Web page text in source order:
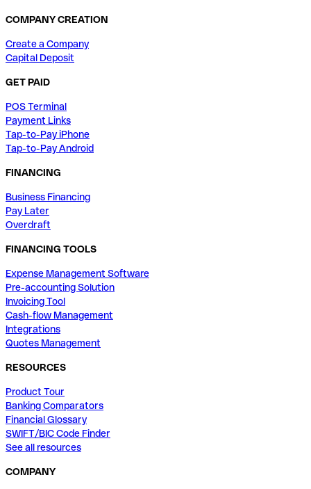
COMPANY CREATION
Create a Company
Capital Deposit
GET PAID
POS Terminal
Payment Links
Tap-to-Pay iPhone
Tap-to-Pay Android
FINANCING
Business Financing
Pay Later
Overdraft
FINANCING TOOLS
Expense Management Software
Pre-accounting Solution
Invoicing Tool
Cash-flow Management
Integrations
Quotes Management
RESOURCES
Product Tour
Banking Comparators
Financial Glossary
SWIFT/BIC Code Finder
See all resources
COMPANY